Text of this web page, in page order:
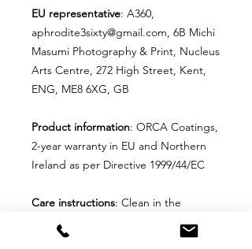
EU representative: A360,
aphrodite3sixty@gmail.com, 6B Michi
Masumi Photography & Print, Nucleus
Arts Centre, 272 High Street, Kent,
ENG, ME8 6XG, GB
Product information: ORCA Coatings,
2-year warranty in EU and Northern
Ireland as per Directive 1999/44/EC
Care instructions: Clean in the
dishwasher or wash by hand with
warm water and dish soap